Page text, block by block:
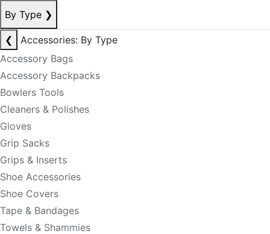
By Type ❯
❮
Accessories: By Type
Accessory Bags
Accessory Backpacks
Bowlers Tools
Cleaners & Polishes
Gloves
Grip Sacks
Grips & Inserts
Shoe Accessories
Shoe Covers
Tape & Bandages
Towels & Shammies